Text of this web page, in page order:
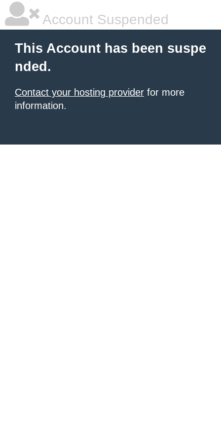
Account Suspended
This Account has been suspe
nded.
Contact your hosting provider for more
information.